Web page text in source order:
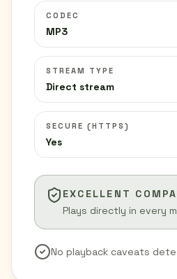
CODEC
MP3
STREAM TYPE
Direct stream
SECURE (HTTPS)
Yes
EXCELLENT
Plays directly in every
No playback caveats